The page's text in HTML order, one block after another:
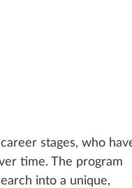
stages, who
time. The program
into a unique,